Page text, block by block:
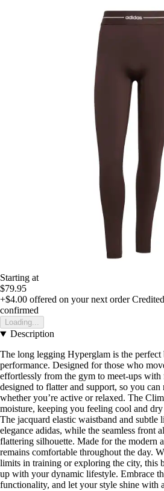
Starting at
$79.95
+$4.00 offered on your next order
confirmed
Loading...
Description
The long legging Hyperglam is the
performance. Designed for those who
effortlessly from the gym to meet-ups
designed to flatter and support, so you
whether you’re active or relaxed. The
moisture, keeping you feeling cool and
The jacquard elastic waistband and subtle
elegance adidas, while the seamless front
flattering silhouette. Made for the modern
remains comfortable throughout the day.
limits in training or exploring the city, this
up with your dynamic lifestyle. Embrace
functionality, and let your style shine with